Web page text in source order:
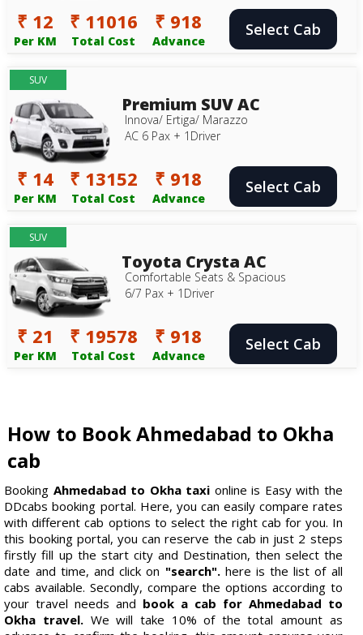
₹ 12
Per KM
₹ 11016
Total Cost
₹ 918
Advance
Select Cab
SUV
Premium SUV AC
Innova/ Ertiga/ Marazzo
AC 6 Pax + 1Driver
₹ 14
Per KM
₹ 13152
Total Cost
₹ 918
Advance
Select Cab
SUV
Toyota Crysta AC
Comfortable Seats & Spacious
6/7 Pax + 1Driver
₹ 21
Per KM
₹ 19578
Total Cost
₹ 918
Advance
Select Cab
How to Book Ahmedabad to Okha
cab
Booking Ahmedabad to Okha taxi online is Easy with the
DDcabs booking portal. Here, you can easily compare rates
with different cab options to select the right cab for you. In
this booking portal, you can reserve the cab in just 2 steps
firstly fill up the start city and Destination, then select the
date and time, and click on "search".here is the list of all
cabs available. Secondly, compare the options according to
your travel needs and book a cab for Ahmedabad to
Okha travel. We will take 10% of the total amount as